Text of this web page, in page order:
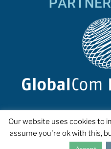
Our website uses cookies to
assume you're ok with this,